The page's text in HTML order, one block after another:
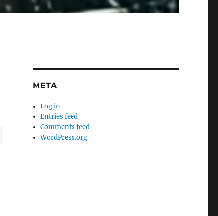
META
Log in
Entries feed
Comments feed
WordPress.org